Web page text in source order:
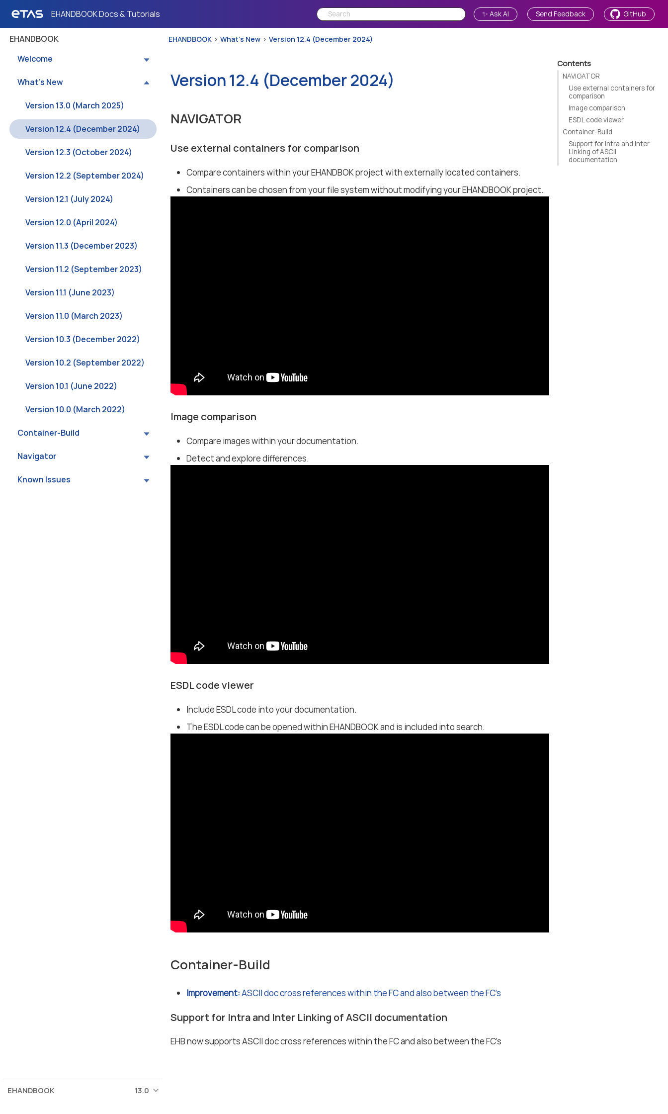
EHANDBOOK Docs & Tutorials ✨ Ask AI Send Feedback GitHub
EHANDBOOK
Welcome
What’s New
Version 13.0 (March 2025)
Version 12.4 (December 2024)
Version 12.3 (October 2024)
Version 12.2 (September 2024)
Version 12.1 (July 2024)
Version 12.0 (April 2024)
Version 11.3 (December 2023)
Version 11.2 (September 2023)
Version 11.1 (June 2023)
Version 11.0 (March 2023)
Version 10.3 (December 2022)
Version 10.2 (September 2022)
Version 10.1 (June 2022)
Version 10.0 (March 2022)
Container-Build
Navigator
Known Issues
EHANDBOOK 13.0
EHANDBOOK What’s New Version 12.4 (December 2024)
Contents
NAVIGATOR
Use external containers for
comparison
Image comparison
ESDL code viewer
Container-Build
Support for Intra and Inter
Linking of ASCII
documentation
Version 12.4 (December 2024)
NAVIGATOR
Use external containers for comparison
Compare containers within your EHANDBOK project with externally located containers.
Containers can be chosen from your file system without modifying your EHANDBOOK project.
Image comparison
Compare images within your documentation.
Detect and explore differences.
ESDL code viewer
Include ESDL code into your documentation.
The ESDL code can be opened within EHANDBOOK and is included into search.
Container-Build
Improvement:ASCII doc cross references within the FC and also between the FC’s
Support for Intra and Inter Linking of ASCII documentation
EHB now supports ASCII doc cross references within the FC and also between the FC’s